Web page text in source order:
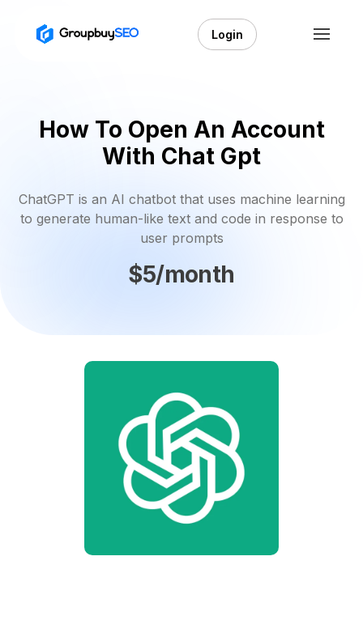
Login
How To Open An Account
With Chat Gpt
ChatGPT is an AI chatbot that uses machine learning
to generate human-like text and code in response to
user prompts
$5/month